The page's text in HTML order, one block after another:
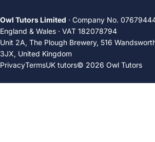
Owl Tutors Limited · Company No.
England & Wales · VAT 182078794
Unit 2A, The Plough Brewery, 516
3JX, United Kingdom
PrivacyTermsUK tutors© 2026 Owl Tutors